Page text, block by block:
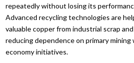
repeatedly without losing its
Advanced recycling technologies are
valuable copper from industrial scrap
reducing dependence on primary
economy initiatives.